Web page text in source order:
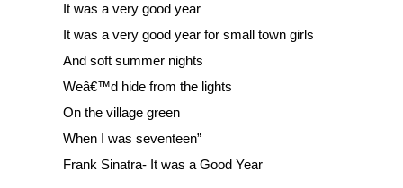
It was a very good year
It was a very good year for small town girls
And soft summer nights
Weâ€™d hide from the lights
On the village green
When I was seventeen”
Frank Sinatra- It was a Good Year